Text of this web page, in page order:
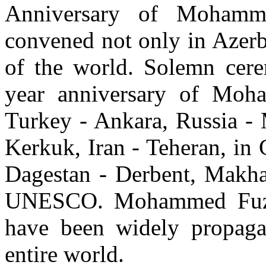
Anniversary of
convened not only in
of the world. Solemn
year anniversary of
Turkey - Ankara, Russia -
Kerkuk, Iran - Teheran, in
Dagestan - Derbent,
UNESCO. Mohammed
have been widely
entire world.